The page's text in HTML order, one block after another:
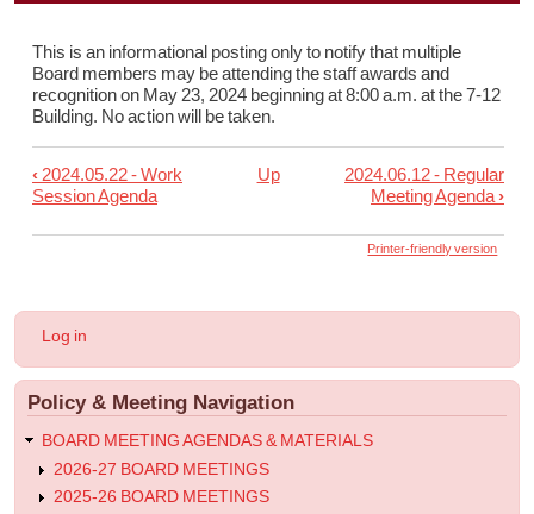
This is an informational posting only to notify that multiple
Board members may be attending the staff awards and
recognition on May 23, 2024 beginning at 8:00 a.m. at the 7-12
Building. No action will be taken.
Book
traversal
2024.05.23
Informational
Post
‹ 2024.05.22 - Work
Session Agenda
Up
2024.06.12 - Regular
Meeting Agenda›
Printer-friendly version
User
menu
Log in
Policy & Meeting Navigation
BOARD MEETING AGENDAS & MATERIALS
2026-27 BOARD MEETINGS
2025-26 BOARD MEETINGS